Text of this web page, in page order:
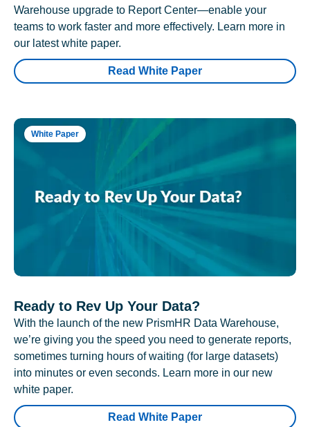
Warehouse upgrade to Report Center—enable your
teams to work faster and more effectively. Learn more in
our latest white paper.
Read White Paper
White Paper
Ready to Rev Up Your Data?
With the launch of the new PrismHR Data Warehouse,
we’re giving you the speed you need to generate reports,
sometimes turning hours of waiting (for large datasets)
into minutes or even seconds. Learn more in our new
white paper.
Read White Paper